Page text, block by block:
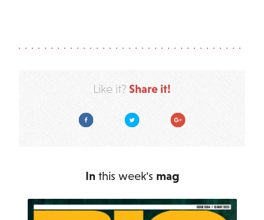
Like it? Share it!
Facebook Twitter Google Plus
In this week's mag